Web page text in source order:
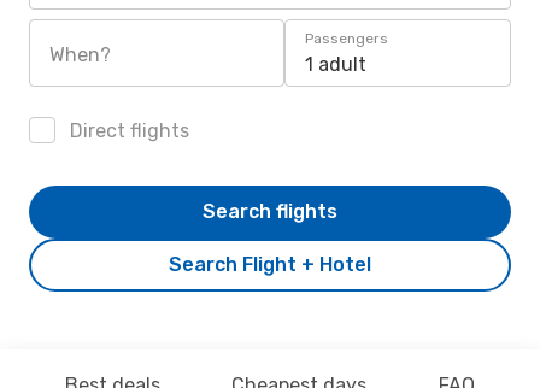
When?
Passengers
1 adult
Direct flights
Search Flight + Hotel
Search flights